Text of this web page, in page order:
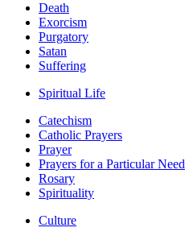
Death
Exorcism
Purgatory
Satan
Suffering
Spiritual Life
Catechism
Catholic Prayers
Prayer
Prayers for a Particular Need
Rosary
Spirituality
Culture